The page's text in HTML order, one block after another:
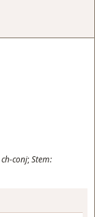
ch-conj;Stem: